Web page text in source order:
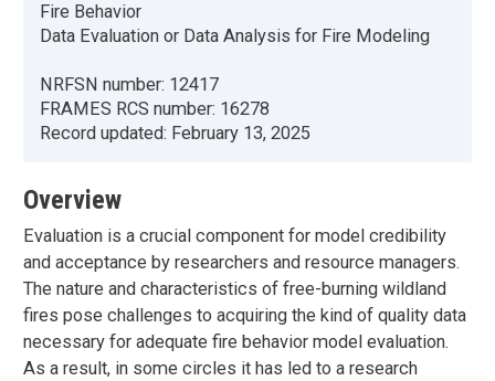
Fire Behavior
Data Evaluation or Data Analysis for Fire Modeling
NRFSN number: 12417
FRAMES RCS number: 16278
Record updated: February 13, 2025
Overview
Evaluation is a crucial component for model credibility
and acceptance by researchers and resource managers.
The nature and characteristics of free-burning wildland
fires pose challenges to acquiring the kind of quality data
necessary for adequate fire behavior model evaluation.
As a result, in some circles it has led to a research